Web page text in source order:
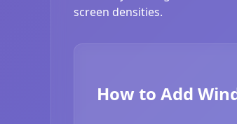
screen densities.
How to Add